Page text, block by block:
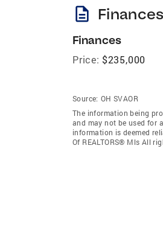
description
Finances
Price: $235,000
Source: OH SVAOR
The information being
and may not be used for
information is deemed
Of REALTORS® Mls All